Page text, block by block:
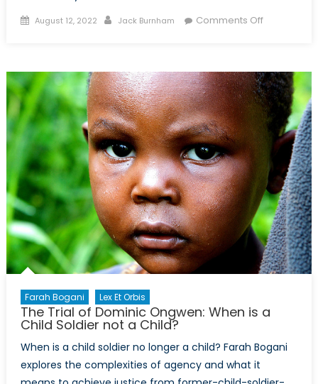
Posted
August 12, 2022 Author
Jack Burnham Comments Offon
on
Foreign
Shores:
the
American
Right,
and
Uganda
Farah Bogani Lex Et Orbis
The Trial of Dominic Ongwen: When is a
Child Soldier not a Child?
When is a child soldier no longer a child? Farah Bogani
explores the complexities of agency and what it